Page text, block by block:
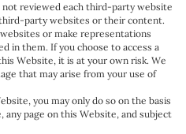
not reviewed each third-party website
party websites or their content.
or make representations
in them. If you choose to access a
Website, it is at your own risk. We
that may arise from your use of
you may only do so on the basis
page on this Website, and subject